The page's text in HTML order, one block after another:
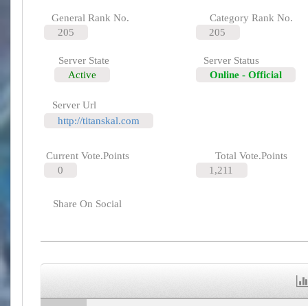
General Rank No.
205
Category Rank No.
205
Server State
Active
Server Status
Online - Official
Server Url
http://titanskal.com
Current Vote.Points
0
Total Vote.Points
1,211
Share On Social